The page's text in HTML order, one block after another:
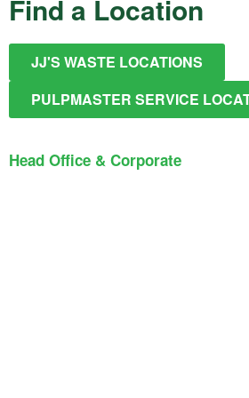
Find a Location
JJ'S WASTE LOCATIONS
PULPMASTER SERVICE
Head Office & Corporate